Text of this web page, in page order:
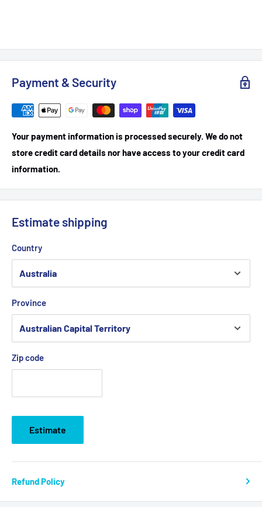
Payment & Security
Your payment information is processed securely. We do not
store credit card details nor have access to your credit card
information.
Estimate shipping
Country
Province
Zip code
Estimate
Refund Policy